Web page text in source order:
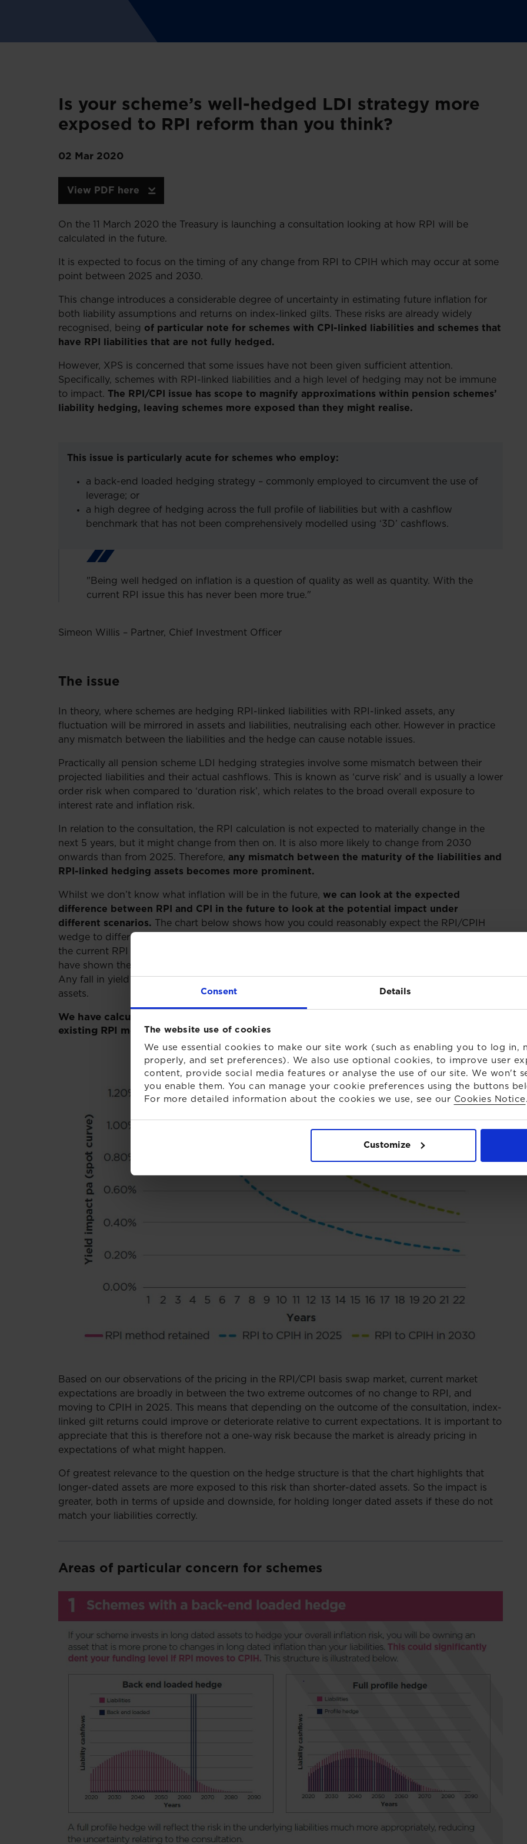
Consent Details
The website use of cookies
We use essential cookies to make our site work (such as enabling you to log in,
properly, and set preferences). We also use optional cookies, to improve user
content, provide social media features or analyse the use of our site. We won't
you enable them. You can manage your cookie preferences using the buttons
For more detailed information about the cookies we use, see our Cookies Notice .
Customize
Is your scheme’s well-hedged LDI strategy more
exposed to RPI reform than you think?
02 Mar 2020
View PDF here
On the 11 March 2020 the Treasury is launching a consultation looking at how RPI will be
calculated in the future.
It is expected to focus on the timing of any change from RPI to CPIH which may occur at some
point between 2025 and 2030.
This change introduces a considerable degree of uncertainty in estimating future inflation for
both liability assumptions and returns on index-linked gilts. These risks are already widely
recognised, being of particular note for schemes with CPI-linked liabilities and schemes that
have RPI liabilities that are not fully hedged.
However, XPS is concerned that some issues have not been given sufficient attention.
Specifically, schemes with RPI-linked liabilities and a high level of hedging may not be immune
to impact. The RPI/CPI issue has scope to magnify approximations within pension schemes’
liability hedging, leaving schemes more exposed than they might realise.
This issue is particularly acute for schemes who employ:
a back-end loaded hedging strategy – commonly employed to circumvent the use of
leverage; or
a high degree of hedging across the full profile of liabilities but with a cashflow
benchmark that has not been comprehensively modelled using ‘3D’ cashflows.
"Being well hedged on inflation is a question of quality as well as quantity. With the
current RPI issue this has never been more true."
Simeon Willis – Partner, Chief Investment Officer
The issue
In theory, where schemes are hedging RPI-linked liabilities with RPI-linked assets, any
fluctuation will be mirrored in assets and liabilities, neutralising each other. However in practice
any mismatch between the liabilities and the hedge can cause notable issues.
Practically all pension scheme LDI hedging strategies involve some mismatch between their
projected liabilities and their actual cashflows. This is known as ‘curve risk’ and is usually a lower
order risk when compared to ‘duration risk’, which relates to the broad overall exposure to
interest rate and inflation risk.
In relation to the consultation, the RPI calculation is not expected to materially change in the
next 5 years, but it might change from then on. It is also more likely to change from 2030
onwards than from 2025. Therefore, any mismatch between the maturity of the liabilities and
RPI-linked hedging assets becomes more prominent.
Whilst we don’t know what inflation will be in the future, we can look at the expected
difference between RPI and CPI in the future to look at the potential impact under
different scenarios. The chart below shows how you could reasonably expect the RPI/CPIH
wedge to differ in response to different outcomes from the consultation, depending on whether
the current RPI approach is retained, or if there is a move to CPIH in either 2025 or 2030. We
have shown the additional yield you would earn from RPI over CPIH in the different scenarios.
Any fall in yield is a direct reduction in the return the investor receives from their RPI-linked
assets.
We have calculated these movements assuming that the difference between the
existing RPI method and CPIH (the wedge) is 1%.
Based on our observations of the pricing in the RPI/CPI basis swap market, current market
expectations are broadly in between the two extreme outcomes of no change to RPI, and
moving to CPIH in 2025. This means that depending on the outcome of the consultation, index-
linked gilt returns could improve or deteriorate relative to current expectations. It is important to
appreciate that this is therefore not a one-way risk because the market is already pricing in
expectations of what might happen.
Of greatest relevance to the question on the hedge structure is that the chart highlights that
longer-dated assets are more exposed to this risk than shorter-dated assets. So the impact is
greater, both in terms of upside and downside, for holding longer dated assets if these do not
match your liabilities correctly.
Areas of particular concern for schemes